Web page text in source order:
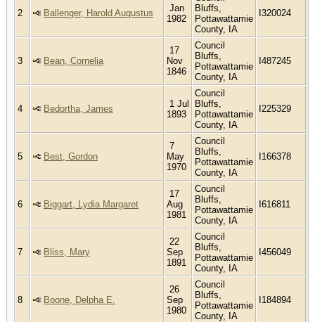
2 Ballenger, Harold Augustus
Jan
1982
Bluffs,
Pottawattamie
County, IA
I320024
3 Bean, Cornelia
17
Nov
1846
Council
Bluffs,
Pottawattamie
County, IA
I487245
4 Bedortha, James
1 Jul
1893
Council
Bluffs,
Pottawattamie
County, IA
I225329
5 Best, Gordon
7
May
1970
Council
Bluffs,
Pottawattamie
County, IA
I166378
6 Biggart, Lydia Margaret
17
Aug
1981
Council
Bluffs,
Pottawattamie
County, IA
I616811
7 Bliss, Mary
22
Sep
1891
Council
Bluffs,
Pottawattamie
County, IA
I456049
8 Boone, Delpha E.
26
Sep
1980
Council
Bluffs,
Pottawattamie
County, IA
I184894